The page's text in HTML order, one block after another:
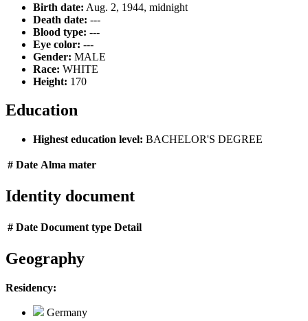
Birth date: Aug. 2, 1944, midnight
Death date: ---
Blood type: ---
Eye color: ---
Gender: MALE
Race: WHITE
Height: 170
Education
Highest education level: BACHELOR'S DEGREE
# Date Alma mater
Identity document
# Date Document type Detail
Geography
Residency:
Germany